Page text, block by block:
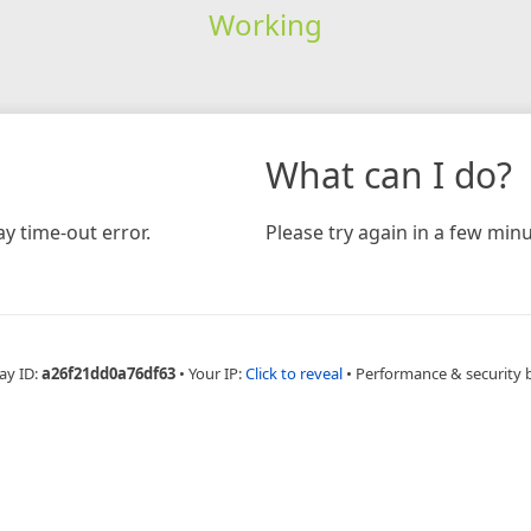
Working
time-out error.
What can I do?
Please try again in a few
ID:a26f21dd0a76df63 • Your IP:Click to reveal • Performance & security